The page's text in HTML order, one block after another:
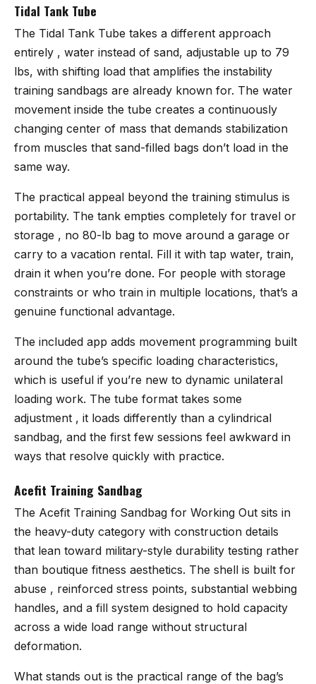
Tidal Tank Tube
The Tidal Tank Tube takes a different approach
entirely , water instead of sand, adjustable up to 79
lbs, with shifting load that amplifies the instability
training sandbags are already known for. The water
movement inside the tube creates a continuously
changing center of mass that demands stabilization
from muscles that sand-filled bags don’t load in the
same way.
The practical appeal beyond the training stimulus is
portability. The tank empties completely for travel or
storage , no 80-lb bag to move around a garage or
carry to a vacation rental. Fill it with tap water, train,
drain it when you’re done. For people with storage
constraints or who train in multiple locations, that’s a
genuine functional advantage.
The included app adds movement programming built
around the tube’s specific loading characteristics,
which is useful if you’re new to dynamic unilateral
loading work. The tube format takes some
adjustment , it loads differently than a cylindrical
sandbag, and the first few sessions feel awkward in
ways that resolve quickly with practice.
Acefit Training Sandbag
The Acefit Training Sandbag for Working Out sits in
the heavy-duty category with construction details
that lean toward military-style durability testing rather
than boutique fitness aesthetics. The shell is built for
abuse , reinforced stress points, substantial webbing
handles, and a fill system designed to hold capacity
across a wide load range without structural
deformation.
What stands out is the practical range of the bag’s